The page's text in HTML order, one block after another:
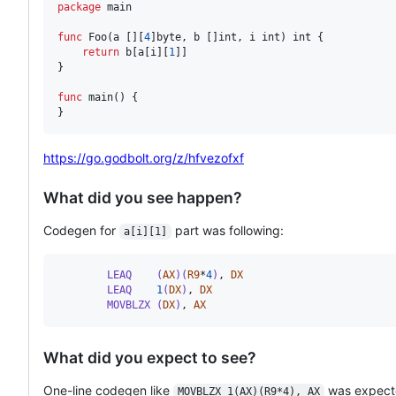
package main
func Foo(a [][4] byte, b [] int , i int ) int {
return
b [a [i][1]]
}
func main() {
}
https://go.godbolt.org/z/hfvezofxf
What did you see happen?
Codegen for a[i][1] part was following:
        LEAQ    (
AX)(R9*4) ,
DX
        LEAQ
1(DX) ,
DX
        MOVBLZX (
DX) , AX
What did you expect to see?
One-line codegen like MOVBLZX 1(AX)(R9*4), AX was